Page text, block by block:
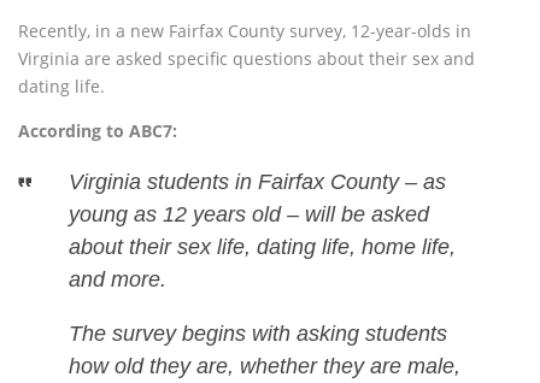
Recently, in a new Fairfax County survey, 12-year-olds in
Virginia are asked specific questions about their sex and
dating life.
According to ABC7:
Virginia students in Fairfax County – as
young as 12 years old – will be asked
about their sex life, dating life, home life,
and more.
The survey begins with asking students
how old they are, whether they are male,